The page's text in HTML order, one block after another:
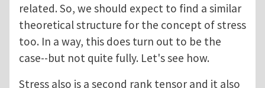
related. So, we should expect to find a similar
theoretical structure for the concept of stress
too. In a way, this does turn out to be the
case--but not quite fully. Let's see how.
Stress also is a second rank tensor and it also